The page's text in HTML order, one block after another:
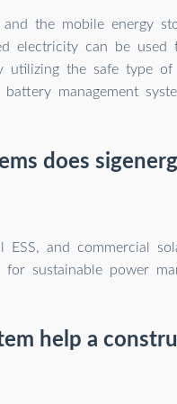
the mobile energy
electricity can be used
utilizing the safe type of
management
does
ESS, and commercial
sustainable power
help a